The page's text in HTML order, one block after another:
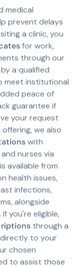
medical
prevent delays
a clinic, you
for work,
through our
a qualified
meet institutional
peace of
guarantee if
your request
we also
with
nurses via
available from
health issues,
infections,
alongside
you're eligible,
through a
to your
chosen
to assist those